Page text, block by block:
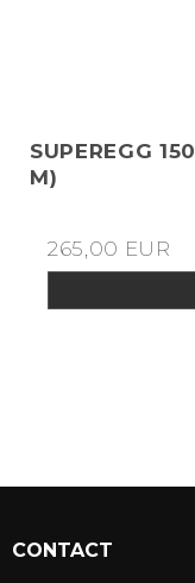
SUPEREGG
M)
265,00 EUR
CONTACT